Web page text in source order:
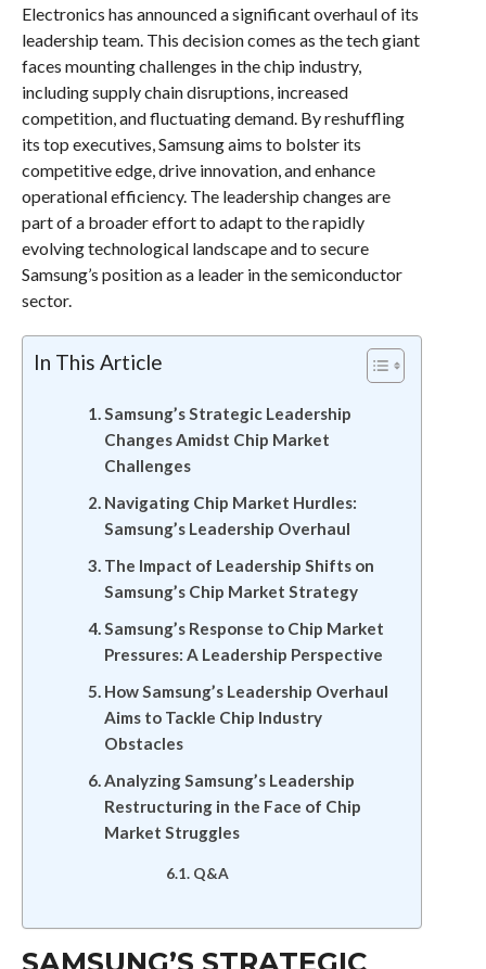
Electronics has announced a significant overhaul of its
leadership team. This decision comes as the tech giant
faces mounting challenges in the chip industry,
including supply chain disruptions, increased
competition, and fluctuating demand. By reshuffling
its top executives, Samsung aims to bolster its
competitive edge, drive innovation, and enhance
operational efficiency. The leadership changes are
part of a broader effort to adapt to the rapidly
evolving technological landscape and to secure
Samsung’s position as a leader in the semiconductor
sector.
In This Article
Samsung’s Strategic Leadership
Changes Amidst Chip Market
Challenges
Navigating Chip Market Hurdles:
Samsung’s Leadership Overhaul
The Impact of Leadership Shifts on
Samsung’s Chip Market Strategy
Samsung’s Response to Chip Market
Pressures: A Leadership Perspective
How Samsung’s Leadership Overhaul
Aims to Tackle Chip Industry
Obstacles
Analyzing Samsung’s Leadership
Restructuring in the Face of Chip
Market Struggles
Q&A
SAMSUNG’S STRATEGIC